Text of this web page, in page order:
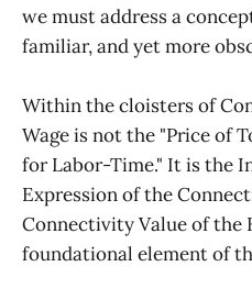
we must address a
familiar, and yet more
Within the cloisters of
Wage is not the "Price of
for Labor-Time." It is the
Expression of the
Connectivity Value of the
foundational element of